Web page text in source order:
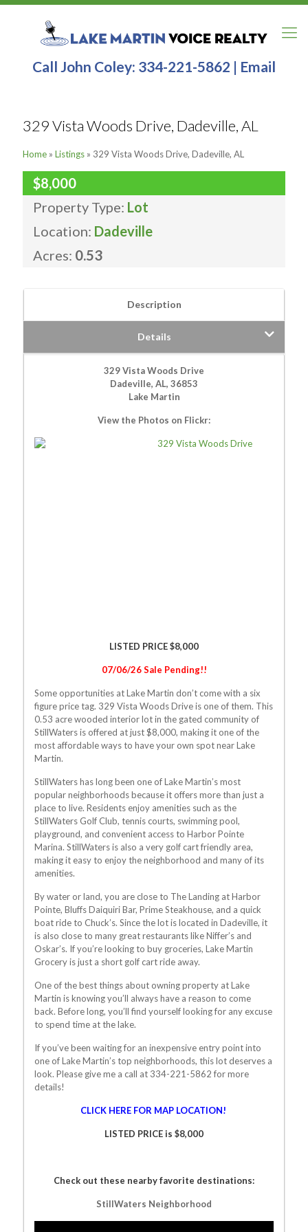
Call John Coley: 334-221-5862 | Email
329 Vista Woods Drive, Dadeville, AL
Home » Listings » 329 Vista Woods Drive, Dadeville, AL
$8,000
Property Type: Lot
Location: Dadeville
Acres: 0.53
Description
Details
329 Vista Woods Drive
Dadeville, AL, 36853
Lake Martin
View the Photos on Flickr:
LISTED PRICE $8,000
07/06/26 Sale Pending!!
Some opportunities at Lake Martin don’t come with a six
figure price tag. 329 Vista Woods Drive is one of them. This
0.53 acre wooded interior lot in the gated community of
StillWaters is offered at just $8,000, making it one of the
most affordable ways to have your own spot near Lake
Martin.
StillWaters has long been one of Lake Martin’s most
popular neighborhoods because it offers more than just a
place to live. Residents enjoy amenities such as the
StillWaters Golf Club, tennis courts, swimming pool,
playground, and convenient access to Harbor Pointe
Marina. StillWaters is also a very golf cart friendly area,
making it easy to enjoy the neighborhood and many of its
amenities.
By water or land, you are close to The Landing at Harbor
Pointe, Bluffs Daiquiri Bar, Prime Steakhouse, and a quick
boat ride to Chuck’s. Since the lot is located in Dadeville, it
is also close to many great restaurants like Niffer’s and
Oskar’s. If you’re looking to buy groceries, Lake Martin
Grocery is just a short golf cart ride away.
One of the best things about owning property at Lake
Martin is knowing you’ll always have a reason to come
back. Before long, you’ll find yourself looking for any excuse
to spend time at the lake.
If you’ve been waiting for an inexpensive entry point into
one of Lake Martin’s top neighborhoods, this lot deserves a
look. Please give me a call at 334-221-5862 for more
details!
CLICK HERE FOR MAP LOCATION!
LISTED PRICE is $8,000
Check out these nearby favorite destinations:
StillWaters Neighborhood